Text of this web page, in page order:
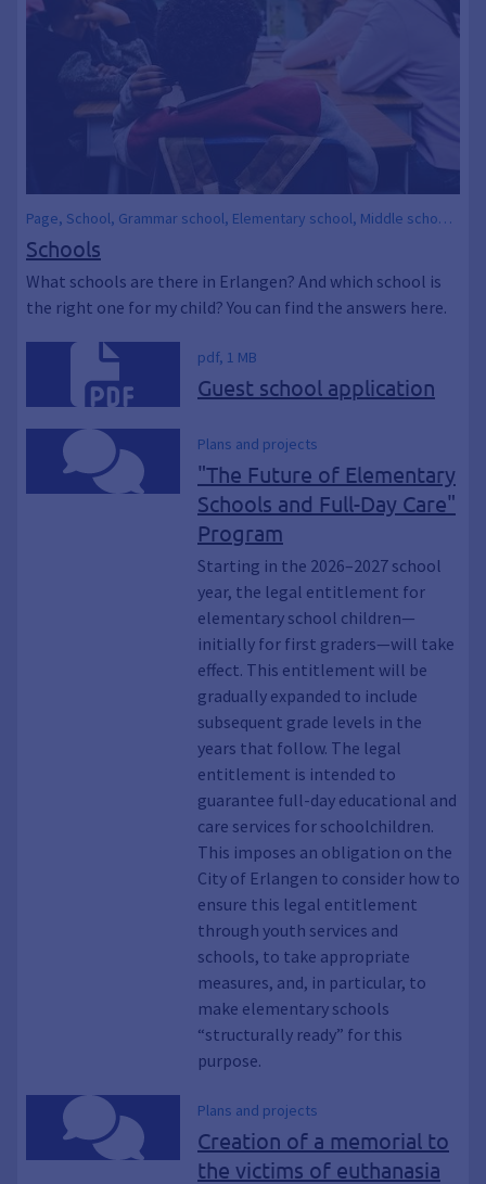
Page, School, Grammar school, Elementary school, Middle school,
Elementary school, Secondary school, Secondary school,
Comprehensive school, Schools, Children, EDUCATION, Parents &
children
Schools
What schools are there in Erlangen? And which school is
the right one for my child? You can find the answers here.
pdf, 1 MB
Guest school application
Plans and projects
"The Future of Elementary
Schools and Full-Day Care"
Program
Starting in the 2026–2027 school
year, the legal entitlement for
elementary school children—
initially for first graders—will take
effect. This entitlement will be
gradually expanded to include
subsequent grade levels in the
years that follow. The legal
entitlement is intended to
guarantee full-day educational and
care services for schoolchildren.
This imposes an obligation on the
City of Erlangen to consider how to
ensure this legal entitlement
through youth services and
schools, to take appropriate
measures, and, in particular, to
make elementary schools
“structurally ready” for this
purpose.
Plans and projects
Creation of a memorial to
the victims of euthanasia